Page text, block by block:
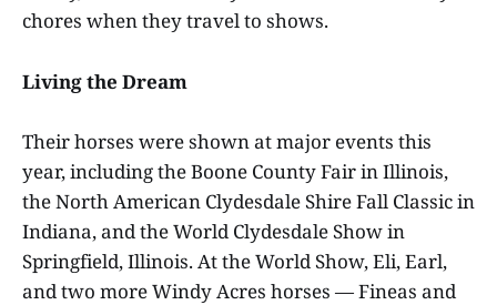
chores when they travel to shows.
Living the Dream
Their horses were shown at major events this
year, including the Boone County Fair in Illinois,
the North American Clydesdale Shire Fall Classic in
Indiana, and the World Clydesdale Show in
Springfield, Illinois. At the World Show, Eli, Earl,
and two more Windy Acres horses — Fineas and